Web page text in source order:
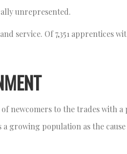
unrepresented.
service. Of 7,351 apprentices
newcomers to the trades with a
growing population as the